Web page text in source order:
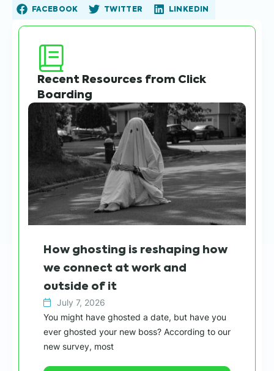
FACEBOOK TWITTER LINKEDIN
Recent Resources from Click
Boarding
How ghosting is reshaping how
we connect at work and
outside of it
July 7, 2026
You might have ghosted a date, but have you
ever ghosted your new boss? According to our
new survey, most